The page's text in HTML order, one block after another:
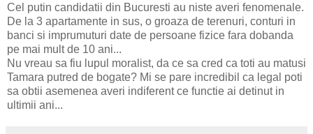
Cel putin candidatii din Bucuresti au niste averi fenomenale.
De la 3 apartamente in sus, o groaza de terenuri, conturi in
banci si imprumuturi date de persoane fizice fara dobanda
pe mai mult de 10 ani...
Nu vreau sa fiu lupul moralist, da ce sa cred ca toti au matusi
Tamara putred de bogate? Mi se pare incredibil ca legal poti
sa obtii asemenea averi indiferent ce functie ai detinut in
ultimii ani...